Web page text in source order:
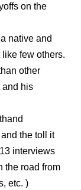
on the
native and
like few others.
other
and his
the toll it
interviews
the road from
etc. )